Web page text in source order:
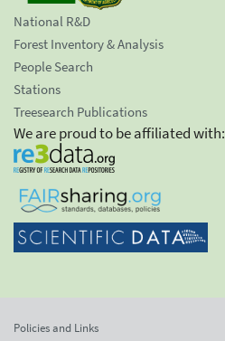
National R&D
Forest Inventory & Analysis
People Search
Stations
Treesearch Publications
We are proud to be affiliated with:
Policies and Links